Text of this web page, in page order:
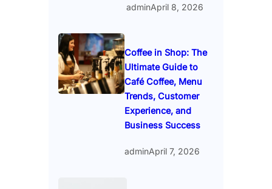
adminApril 8, 2026
Coffee in Shop: The
Ultimate Guide to
Café Coffee, Menu
Trends, Customer
Experience, and
Business Success
adminApril 7, 2026